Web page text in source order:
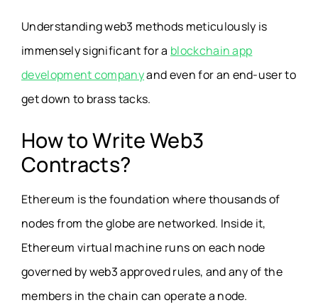
Understanding web3 methods meticulously is
immensely significant for a blockchain app
development companyand even for an end-user to
get down to brass tacks.
How to Write Web3
Contracts?
Ethereum is the foundation where thousands of
nodes from the globe are networked. Inside it,
Ethereum virtual machine runs on each node
governed by web3 approved rules, and any of the
members in the chain can operate a node.